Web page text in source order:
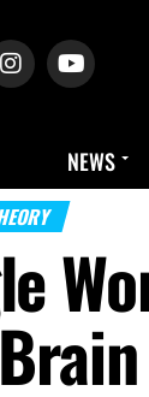
NEWS